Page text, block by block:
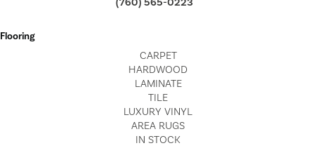
Flooring
CARPET
HARDWOOD
LAMINATE
TILE
LUXURY VINYL
AREA RUGS
IN STOCK